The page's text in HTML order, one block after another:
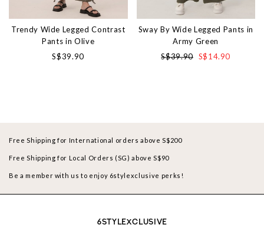
Trendy Wide Legged Contrast
Pants in Olive
S$39.90
Sway By Wide Legged Pants in
Army Green
S$39.90 S$14.90
Free Shipping for International orders above S$200
Free Shipping for Local Orders (SG) above S$90
Be a member with us to enjoy 6stylexclusive perks!
6STYLEXCLUSIVE